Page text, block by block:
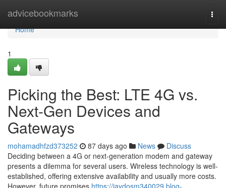
advicebookmarks
Home
Home
1
Picking the Best: LTE 4G vs.
Next-Gen Devices and
Gateways
mohamadhfzd373252 87 days ago News
Discuss
Deciding between a 4G or next-generation modem and gateway
presents a dilemma for several users. Wireless technology is well-
established, offering extensive availability and usually more costs.
However, future promises https://jaydosm340029.blog-